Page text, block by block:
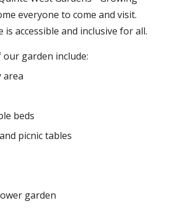
everyone to come and visit.
is accessible and inclusive for all.
garden include:
area
beds
picnic tables
garden